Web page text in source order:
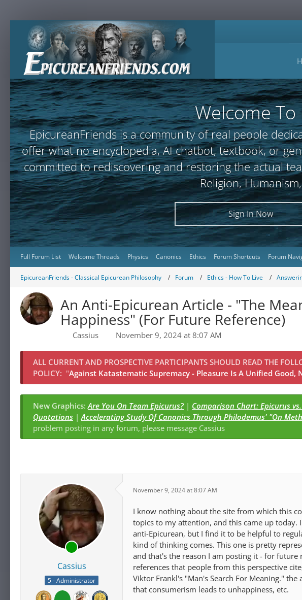
Welcome
EpicureanFriends is a community of real people
offer what no encyclopedia, AI chatbot, textbook, or
committed to rediscovering and restoring the actual
Religion,
Sign In Now
Full Forum List Welcome Threads Physics Canonics Ethics Forum Shortcuts Forum
EpicureanFriends - Classical Epicurean Philosophy Forum Ethics - How To Live
An Anti-Epicurean Article - "The
Happiness" (For Future Reference)
Cassius November 9, 2024 at 8:07 AM
ALL CURRENT AND PROSPECTIVE PARTICIPANTS SHOULD READ THE
POLICY: "Against Katastematic Supremacy - Pleasure Is A Unified Good,
New Graphics:Are You On Team Epicurus? | Comparison Chart: Epicurus
Quotations |Accelerating Study Of Canonics Through Philodemus' "On
problem posting in any forum, please message Cassius
Cassius
5 - Administrator
November 9, 2024 at 8:07 AM
I know nothing about the site from which this
topics to my attention, and this came up
anti-Epicurean, but I find it to be helpful to
kind of thinking comes. This one is pretty
and that's the reason I am posting it - for future
references that people from this perspective
Viktor Frankl's "Man's Search For Meaning."
that consumerism leads to unhappiness, etc.